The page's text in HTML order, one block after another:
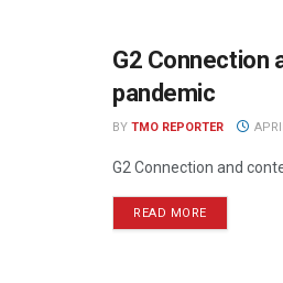
AGENCIES
G2 Connection
pandemic
BY TMO REPORTER
G2 Connection and
READ MORE